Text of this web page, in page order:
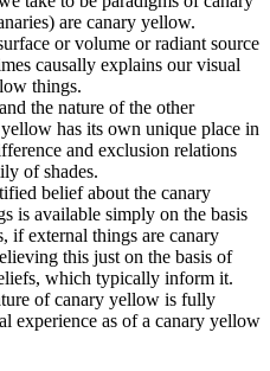
are canary yellow.
or volume or radiant source
causally explains our visual
things.
the nature of the other
has its own unique place in
and exclusion relations
of shades.
belief about the canary
is available simply on the basis
if external things are canary
this just on the basis of
which typically inform it.
of canary yellow is fully
experience as of a canary yellow